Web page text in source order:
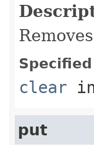
clear
put